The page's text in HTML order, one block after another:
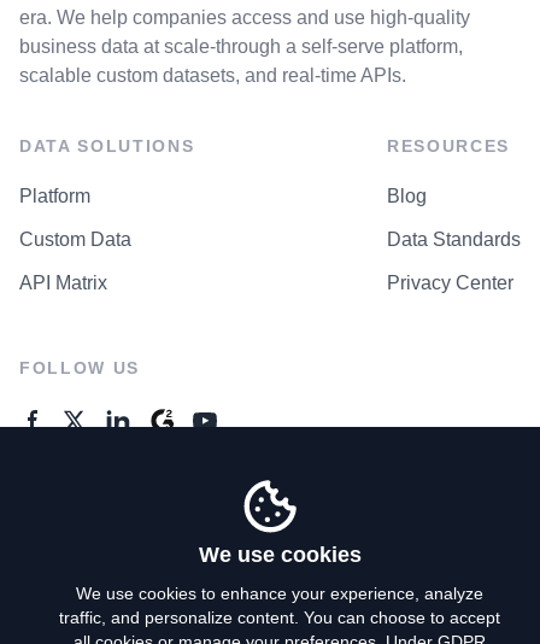
era. We help companies access and use high-quality
business data at scale-through a self-serve platform,
scalable custom datasets, and real-time APIs.
DATA SOLUTIONS
Platform
Custom Data
API Matrix
RESOURCES
Blog
Data Standards
Privacy Center
FOLLOW US
We use cookies
We use cookies to enhance your experience, analyze
traffic, and personalize content. You can choose to accept